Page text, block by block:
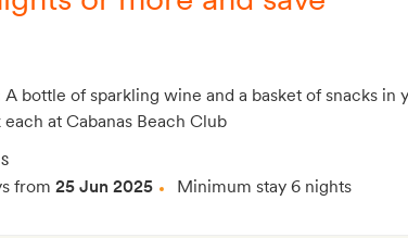
A bottle of sparkling wine and a basket of snacks in
at Cabanas Beach Club
from 25 Jun 2025 Minimum stay 6 nights